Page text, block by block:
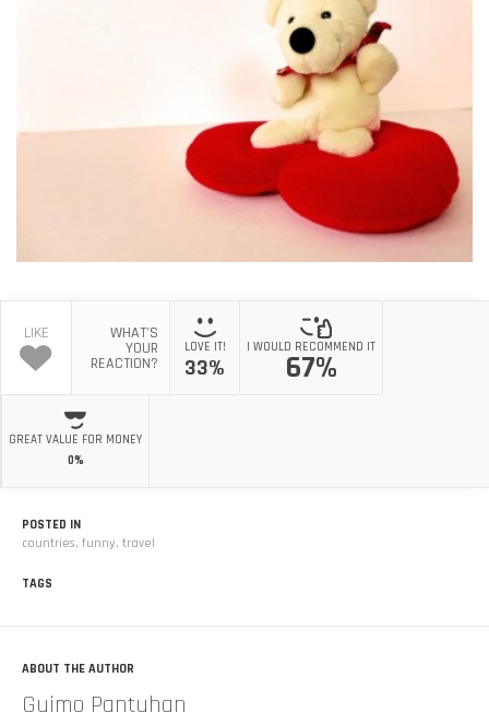
LIKE WHAT'S
YOUR
REACTION?
LOVE IT!
33%
I WOULD RECOMMEND IT
67%
GREAT VALUE FOR MONEY
0%
POSTED IN
countries, funny, travel
TAGS
ABOUT THE AUTHOR
Guimo Pantuhan